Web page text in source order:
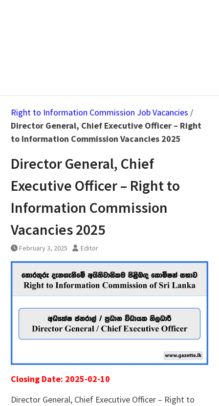
Right to Information Commission Job Vacancies /
Director General, Chief Executive Officer – Right
to Information Commission Vacancies 2025
Director General, Chief
Executive Officer – Right to
Information Commission
Vacancies 2025
February 3, 2025 Editor
Closing Date: 2025-02-10
Director General, Chief Executive Officer – Right to